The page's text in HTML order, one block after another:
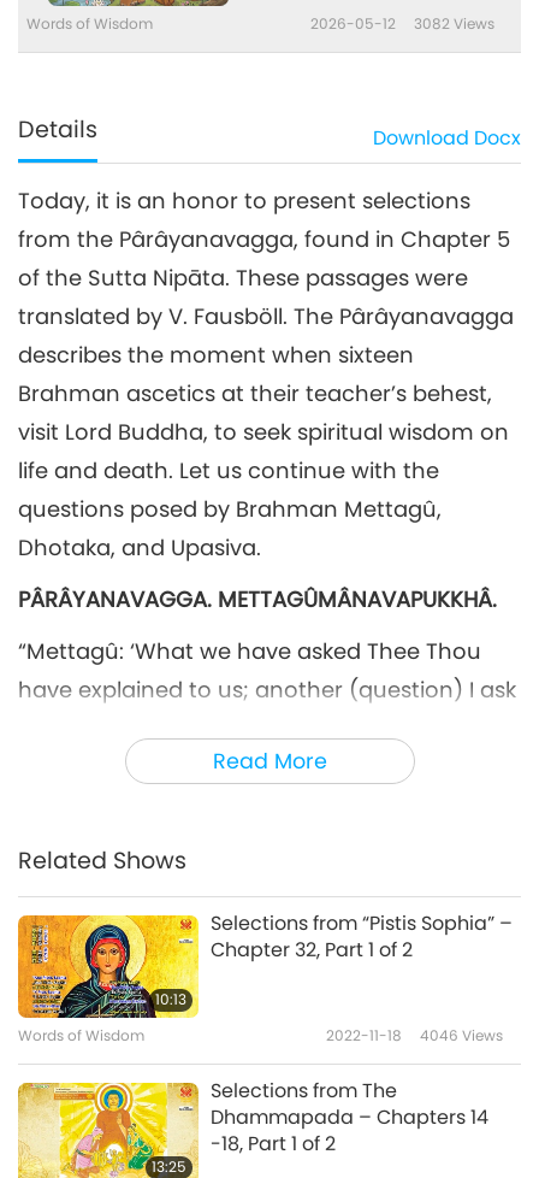
Words of Wisdom 2026-05-12 3082Views
Details Download Docx
Read More
Today, it is an honor to present selections
from the Pârâyanavagga, found in Chapter 5
of the Sutta Nipāta. These passages were
translated by V. Fausböll. The Pârâyanavagga
describes the moment when sixteen
Brahman ascetics at their teacher’s behest,
visit Lord Buddha, to seek spiritual wisdom on
life and death. Let us continue with the
questions posed by Brahman Mettagû,
Dhotaka, and Upasiva.
PÂRÂYANAVAGGA. METTAGÛMÂNAVAPUKKHÂ.
“Mettagû: ‘What we have asked Thee Thou
have explained to us; another (question) I ask
cross the stream, birth and old age, and
thoroughly to me, O Muni, for this thing
‘I will explain the Dhamma to thee, O
Mettagû,’ so said Bhagavat [Lord Buddha], ‘If
a man in the visible world, without any
traditional instruction, has understood it, and
wanders about thoughtful, he may overcome
desire in the world.’
Related Shows
10:13
Selections from “Pistis Sophia” –
Chapter 32, Part 1 of 2
Words of Wisdom 2022-11-18 4046 Views
13:25
Selections from The
Dhammapada – Chapters 14
-18, Part 1 of 2